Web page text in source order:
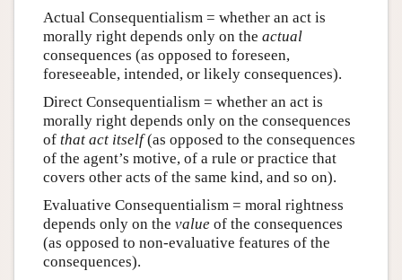
Actual Consequentialism = whether an act is
morally right depends only on the actual
consequences (as opposed to foreseen,
foreseeable, intended, or likely consequences).
Direct Consequentialism = whether an act is
morally right depends only on the consequences
of that act itself(as opposed to the consequences
of the agent’s motive, of a rule or practice that
covers other acts of the same kind, and so on).
Evaluative Consequentialism = moral rightness
depends only on the value of the consequences
(as opposed to non-evaluative features of the
consequences).